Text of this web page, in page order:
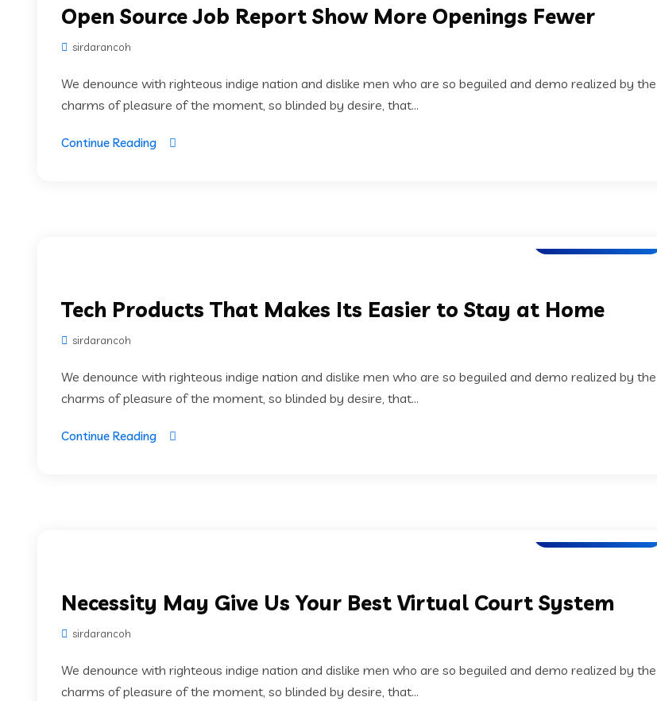
Open Source Job Report Show More Openings Fewer
sirdarancoh
We denounce with righteous indige nation and dislike men who are so beguiled and demo realized by the
charms of pleasure of the moment, so blinded by desire, that...
Continue Reading
Tech Products That Makes Its Easier to Stay at Home
sirdarancoh
We denounce with righteous indige nation and dislike men who are so beguiled and demo realized by the
charms of pleasure of the moment, so blinded by desire, that...
Continue Reading
Necessity May Give Us Your Best Virtual Court System
sirdarancoh
We denounce with righteous indige nation and dislike men who are so beguiled and demo realized by the
charms of pleasure of the moment, so blinded by desire, that...